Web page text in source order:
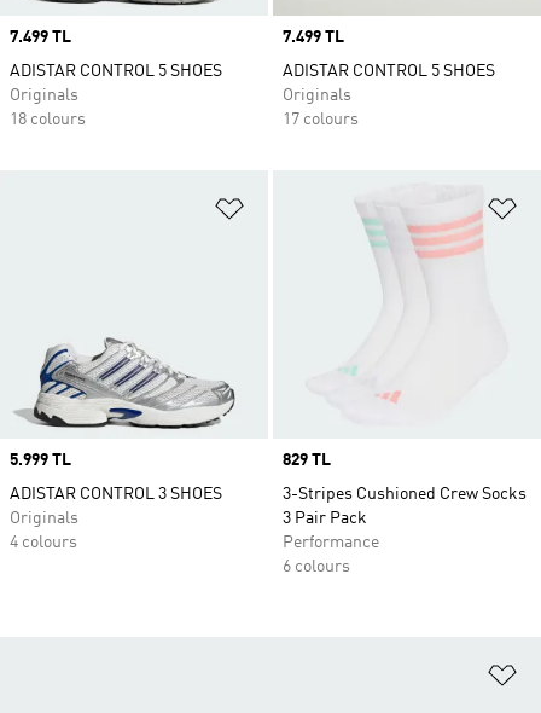
Price
7.499 TL
ADISTAR CONTROL 5 SHOES
Originals
18 colours
Price
7.499 TL
ADISTAR CONTROL 5 SHOES
Originals
17 colours
Add to Wishlist
Price
5.999 TL
ADISTAR CONTROL 3 SHOES
Originals
4 colours
Price
829 TL
3-Stripes Cushioned Crew Socks
3 Pair Pack
Performance
6 colours